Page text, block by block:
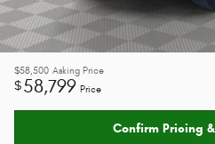
$58,500 Asking Price
$58,799 Price
Confirm Pricing